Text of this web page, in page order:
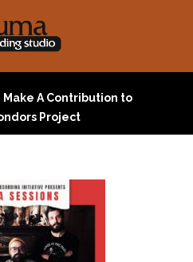
Make A Contribution to
Project